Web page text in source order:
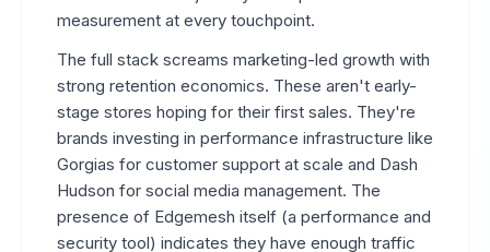
measurement at every touchpoint.
The full stack screams marketing-led growth with
strong retention economics. These aren't early-
stage stores hoping for their first sales. They're
brands investing in performance infrastructure like
Gorgias for customer support at scale and Dash
Hudson for social media management. The
presence of Edgemesh itself (a performance and
security tool) indicates they have enough traffic